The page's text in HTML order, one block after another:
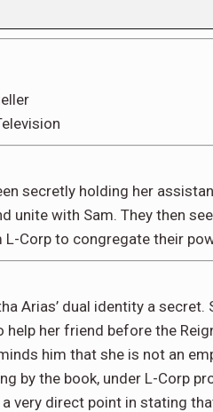
secretly holding her
unite with Sam. They then
Corp to congregate their
Arias’ dual identity a
her friend before the
him that she is not an
by the book, under L-Corp
very direct point in stating